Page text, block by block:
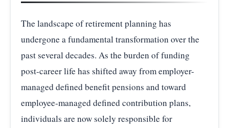
The landscape of retirement planning has
undergone a fundamental transformation over the
past several decades. As the burden of funding
post-career life has shifted away from employer-
managed defined benefit pensions and toward
employee-managed defined contribution plans,
individuals are now solely responsible for